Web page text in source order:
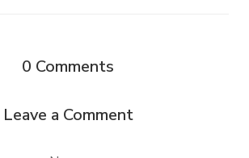
0 Comments
Leave a Comment